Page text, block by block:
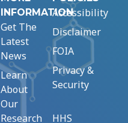
INFORMATION
Get The
Latest
News
Learn
About
Our
Research
Accessibility
Disclaimer
FOIA
Privacy &
Security
HHS